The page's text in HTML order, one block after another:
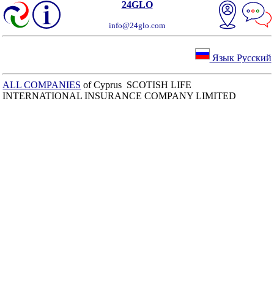
24GLO
info@24glo.com
Язык Русский
ALL COMPANIES of Cyprus SCOTISH LIFE
INTERNATIONAL INSURANCE COMPANY LIMITED